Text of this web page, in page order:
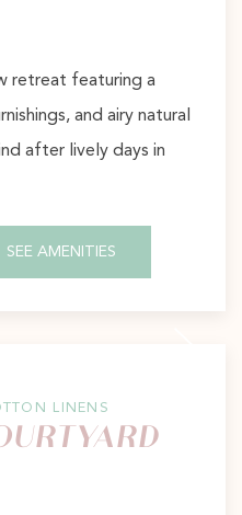
retreat featuring a
and airy natural
after lively days in
SEE AMENITIES
LINENS